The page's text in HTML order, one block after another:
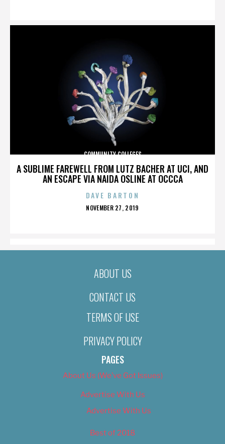
A SUBLIME FAREWELL FROM LUTZ BACHER AT UCI, AND
AN ESCAPE VIA NAIDA OSLINE AT OCCCA
COMMUNITY COLLEGES
DAVE BARTON
POSTED
NOVEMBER 27, 2019
ABOUT US
CONTACT US
TERMS OF USE
PRIVACY POLICY
PAGES
About Us (We’ve Got Issues)
Advertise With Us
Advertise With Us
Best of 2018